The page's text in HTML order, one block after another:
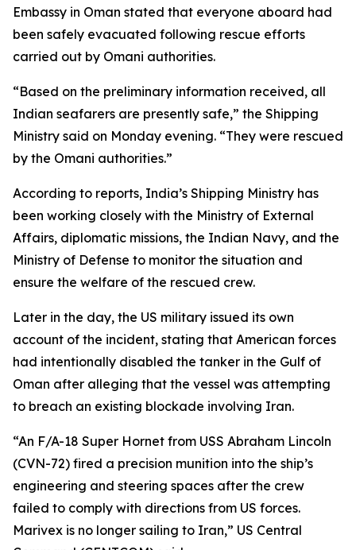
Embassy in Oman stated that everyone aboard had
been safely evacuated following rescue efforts
carried out by Omani authorities.
“Based on the preliminary information received, all
Indian seafarers are presently safe,” the Shipping
Ministry said on Monday evening. “They were rescued
by the Omani authorities.”
According to reports, India’s Shipping Ministry has
been working closely with the Ministry of External
Affairs, diplomatic missions, the Indian Navy, and the
Ministry of Defense to monitor the situation and
ensure the welfare of the rescued crew.
Later in the day, the US military issued its own
account of the incident, stating that American forces
had intentionally disabled the tanker in the Gulf of
Oman after alleging that the vessel was attempting
to breach an existing blockade involving Iran.
“An F/A-18 Super Hornet from USS Abraham Lincoln
(CVN-72) fired a precision munition into the ship’s
engineering and steering spaces after the crew
failed to comply with directions from US forces.
Marivex is no longer sailing to Iran,” US Central